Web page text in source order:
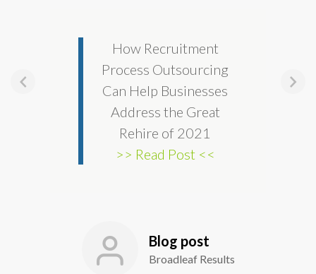
How Recruitment
Process Outsourcing
Can Help Businesses
Address the Great
Rehire of 2021
>> Read Post <<
Blog post
Broadleaf Results